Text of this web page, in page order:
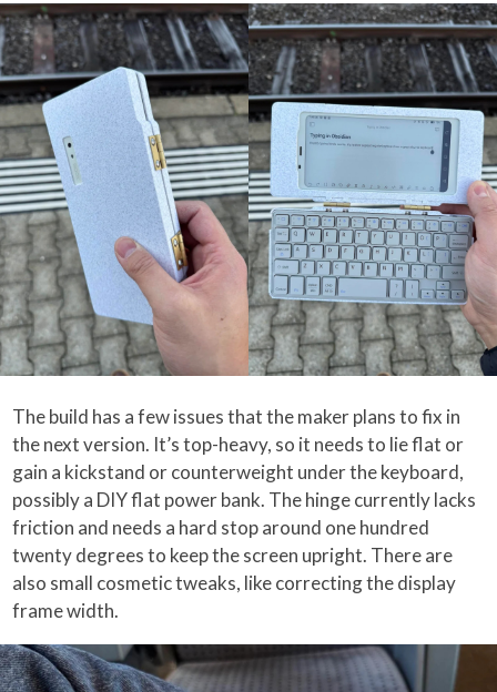
The build has a few issues that the maker plans to fix in
the next version. It’s top-heavy, so it needs to lie flat or
gain a kickstand or counterweight under the keyboard,
possibly a DIY flat power bank. The hinge currently lacks
friction and needs a hard stop around one hundred
twenty degrees to keep the screen upright. There are
also small cosmetic tweaks, like correcting the display
frame width.